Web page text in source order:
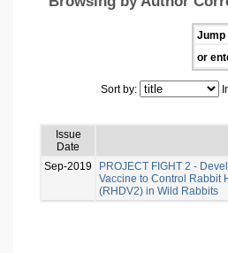
Jump
or
Sort by:
Issue
Date
Sep-2019
PROJECT FIGHT 2 -
Vaccine to Control Rabbit
(RHDV2) in Wild Rabbits